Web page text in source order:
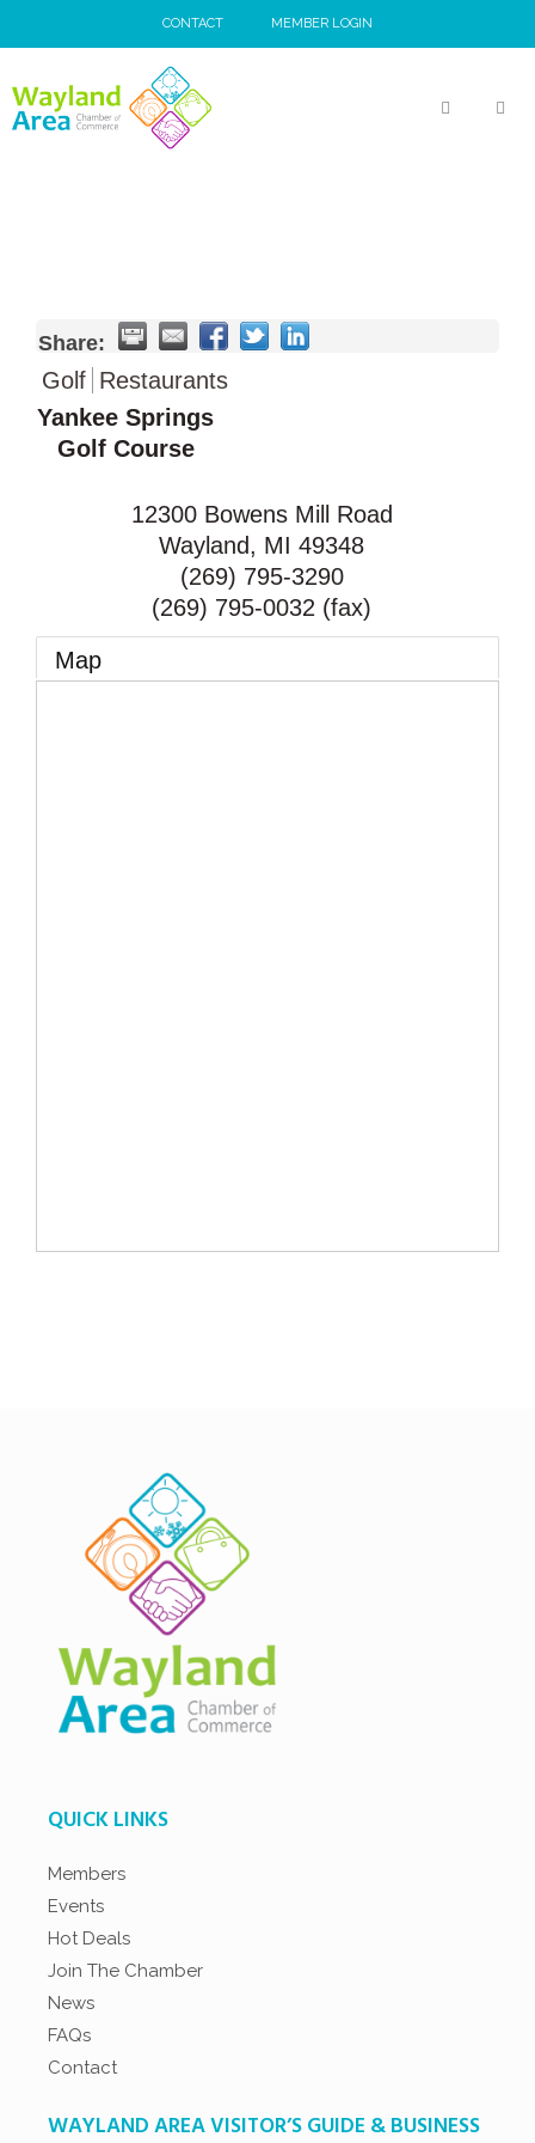
to
CONTACT MEMBER LOGIN
Share:
Golf Restaurants
Yankee Springs
Golf Course
12300 Bowens Mill Road
Wayland, MI 49348
(269) 795-3290
(269) 795-0032 (fax)
Map
QUICK LINKS
Members
Events
Hot Deals
Join The Chamber
News
FAQs
Contact
WAYLAND AREA VISITOR’S GUIDE & BUSINESS